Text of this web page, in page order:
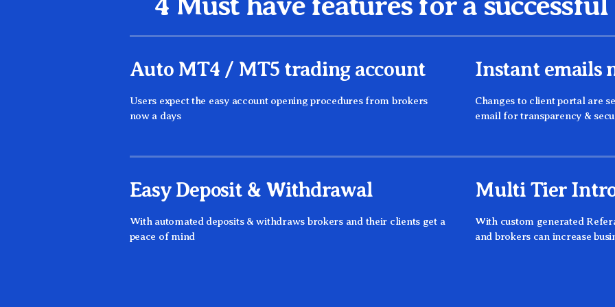
Auto MT4 / MT5 trading account
Users expect the easy account opening procedures from brokers
now a days
Instant emails
Changes to client portal are
email for transparency &
Easy Deposit & Withdrawal
With automated deposits & withdraws brokers and their clients get a
peace of mind
Multi Tier
With custom generated
and brokers can increase